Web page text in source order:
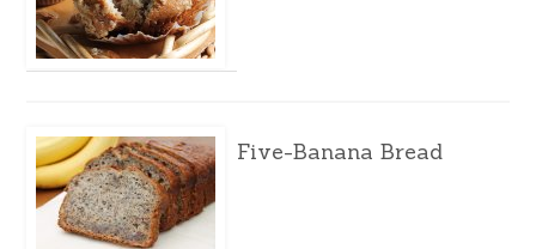
Five-Banana Bread